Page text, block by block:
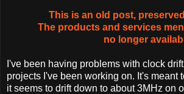
This is an old post,
The products and services
no longer
I've been having problems with clock
projects I've been working on. It's meant
it seems to drift down to about 3MHz on